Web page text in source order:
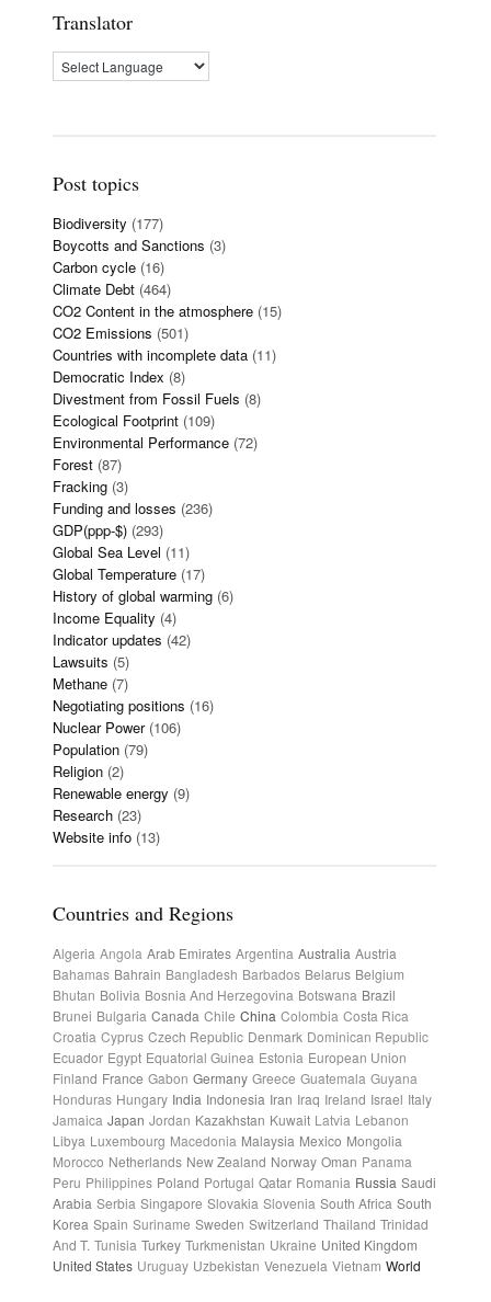
Translator
Post topics
Biodiversity (177)
Boycotts and Sanctions (3)
Carbon cycle (16)
Climate Debt (464)
CO2 Content in the atmosphere (15)
CO2 Emissions (501)
Countries with incomplete data (11)
Democratic Index (8)
Divestment from Fossil Fuels (8)
Ecological Footprint (109)
Environmental Performance (72)
Forest (87)
Fracking (3)
Funding and losses (236)
GDP(ppp-$) (293)
Global Sea Level (11)
Global Temperature (17)
History of global warming (6)
Income Equality (4)
Indicator updates (42)
Lawsuits (5)
Methane (7)
Negotiating positions (16)
Nuclear Power(106)
Population (79)
Religion (2)
Renewable energy (9)
Research (23)
Website info (13)
Countries and Regions
Algeria Angola Arab Emirates Argentina Australia Austria
Bahamas Bahrain Bangladesh Barbados Belarus Belgium
Bhutan Bolivia Bosnia And Herzegovina Botswana Brazil
Brunei Bulgaria Canada Chile China Colombia Costa Rica
Croatia Cyprus Czech Republic Denmark Dominican Republic
Ecuador Egypt Equatorial Guinea Estonia European Union
Finland France Gabon Germany Greece Guatemala Guyana
Honduras Hungary India Indonesia Iran Iraq Ireland Israel Italy
Jamaica Japan Jordan Kazakhstan Kuwait Latvia Lebanon
Libya Luxembourg Macedonia Malaysia Mexico Mongolia
Morocco Netherlands New Zealand Norway Oman Panama
Peru Philippines Poland Portugal Qatar Romania Russia Saudi
Arabia Serbia Singapore Slovakia Slovenia South Africa South
Korea Spain Suriname Sweden Switzerland Thailand Trinidad
And T. Tunisia Turkey Turkmenistan Ukraine United Kingdom
United States Uruguay Uzbekistan Venezuela Vietnam World